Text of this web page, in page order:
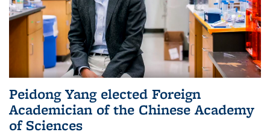
Peidong Yang elected Foreign
Academician of the Chinese Academy
of Sciences